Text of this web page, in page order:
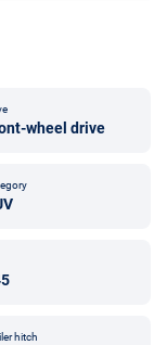
wheel drive
hitch